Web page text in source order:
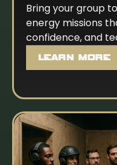
Bring your group
energy missions
confidence, and
LEARN MORE